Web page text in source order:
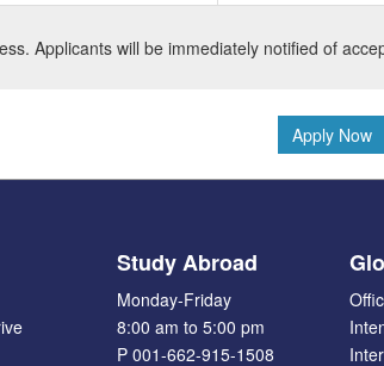
Applicants will be immediately notified of
Apply Now
Study Abroad
Monday-Friday
8:00 am to 5:00 pm
P 001-662-915-1508